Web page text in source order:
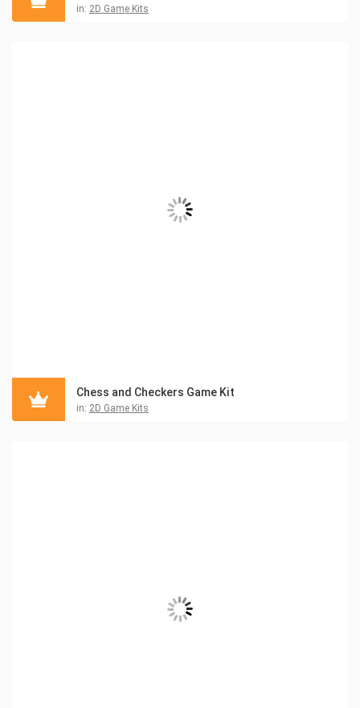
in: 2D Game Kits
Chess and Checkers Game Kit
in: 2D Game Kits